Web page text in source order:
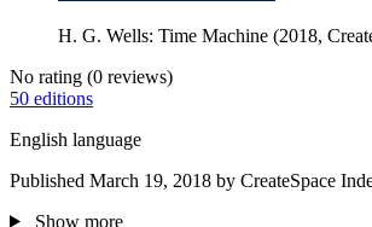
H. G. Wells: Time Machine (2018,
No rating (0 reviews)
50 editions
English language
Published March 19, 2018 by CreateSpace
Show more